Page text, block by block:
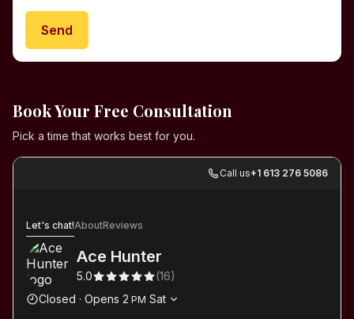
Send
Book Your Free Consultation
Pick a time that works best for you.